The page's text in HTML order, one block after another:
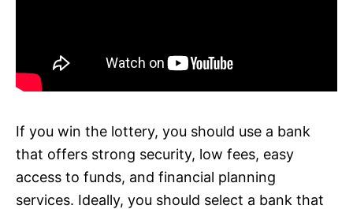
If you win the lottery, you should use a bank
that offers strong security, low fees, easy
access to funds, and financial planning
services. Ideally, you should select a bank that